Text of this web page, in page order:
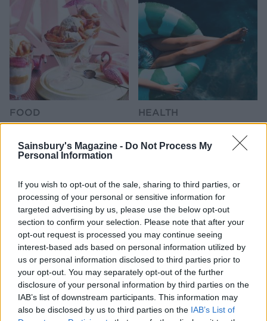
Sainsbury's Magazine - Do Not Process My
Personal Information
If you wish to opt-out of the sale, sharing to third parties, or
processing of your personal or sensitive information for
targeted advertising by us, please use the below opt-out
section to confirm your selection. Please note that after your
opt-out request is processed you may continue seeing
interest-based ads based on personal information utilized by
us or personal information disclosed to third parties prior to
your opt-out. You may separately opt-out of the further
disclosure of your personal information by third parties on the
IAB’s list of downstream participants. This information may
also be disclosed by us to third parties on the IAB’s List of
FOOD
10 ways to upgrade a tub of
HEALTH
7 ways to switch off from
work before you go away
FOOD
How to make the best pork
pie for a proper British
FOOD
Sponsored: Let's go
alfresco